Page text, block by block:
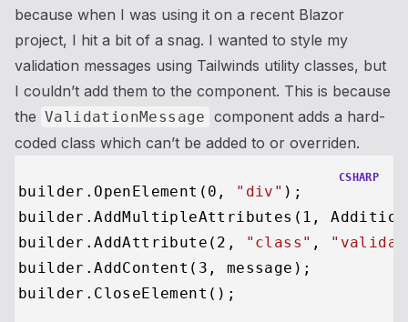
because when I was using it on a recent Blazor
project, I hit a bit of a snag. I wanted to style my
validation messages using Tailwinds utility classes, but
I couldn’t add them to the component. This is because
the ValidationMessage component adds a hard-
coded class which can’t be added to or overriden.
CSHARP
builder.OpenElement( 0 , "div" );
builder.AddMultipleAttributes( 1 ,
builder.AddAttribute( 2 , "class" ,
builder.AddContent( 3 , message);